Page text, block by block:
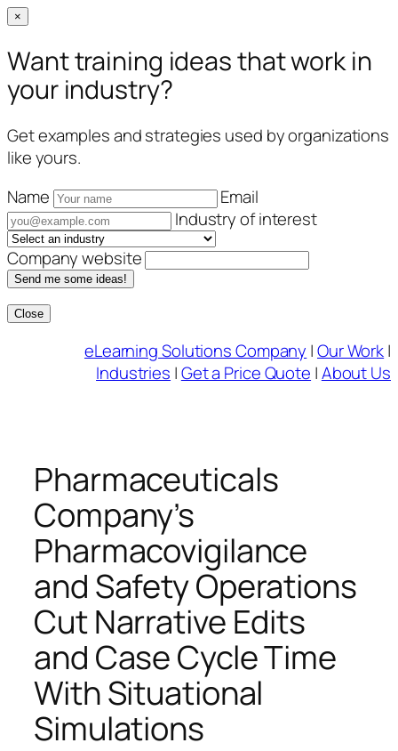
×
Want training ideas that work in
your industry?
Get examples and strategies used by organizations
like yours.
Name
Email
Industry of interest
Company website
Send me some ideas!
Close
eLearning Solutions Company |Our Work|
Industries |Get a Price Quote |About Us
Pharmaceuticals
Company’s
Pharmacovigilance
and Safety Operations
Cut Narrative Edits
and Case Cycle Time
With Situational
Simulations